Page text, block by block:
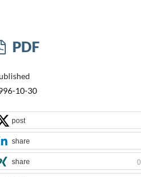
PDF
10-30
post
share
share 0